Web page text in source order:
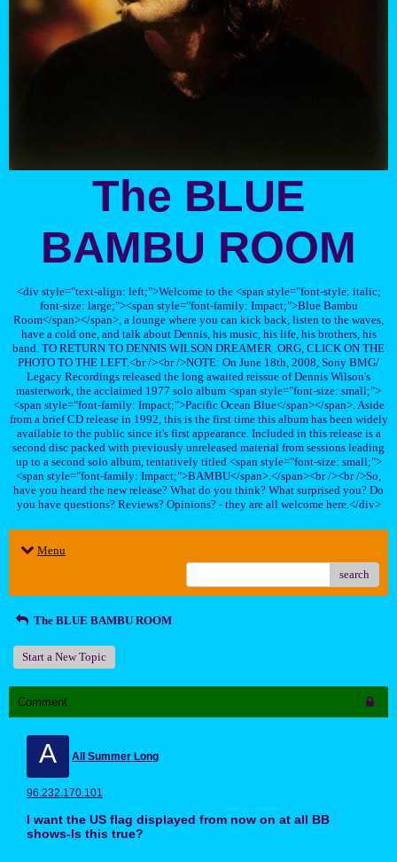
The BLUE
BAMBU ROOM
<div style="text-align: left;">Welcome to the <span style="font-style: italic;
font-size: large;"><span style="font-family: Impact;">Blue Bambu
Room</span></span>, a lounge where you can kick back, listen to the waves,
have a cold one, and talk about Dennis, his music, his life, his brothers, his
band. TO RETURN TO DENNIS WILSON DREAMER .ORG, CLICK ON THE
PHOTO TO THE LEFT.<br /><br />NOTE: On June 18th, 2008, Sony BMG/
Legacy Recordings released the long awaited reissue of Dennis Wilson's
masterwork, the acclaimed 1977 solo album <span style="font-size: small;">
<span style="font-family: Impact;">Pacific Ocean Blue</span></span>. Aside
from a brief CD release in 1992, this is the first time this album has been widely
available to the public since it's first appearance. Included in this release is a
second disc packed with previously unreleased material from sessions leading
up to a second solo album, tentatively titled <span style="font-size: small;">
<span style="font-family: Impact;">BAMBU</span>.</span><br /><br />So,
have you heard the new release? What do you think? What surprised you? Do
you have questions? Reviews? Opinions? - they are all welcome here.</div>
Menu
search
The BLUE BAMBU ROOM
Start a New Topic
Comment
A All Summer Long
96.232.170.101
I want the US flag displayed from now on at all BB
shows-Is this true?